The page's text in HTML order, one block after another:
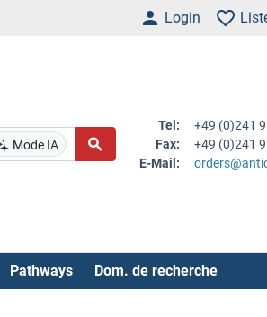
Login
Mode IA
Tel:
+49 (0)241
Fax:
+49 (0)241
E-Mail:
Pathways Dom. de recherche